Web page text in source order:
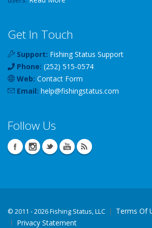
Get In Touch
Support: Fishing Status Support
Phone: (252) 515-0574
Web: Contact Form
Email: help@fishingstatus.com
Follow Us
© 2011 - 2026 Fishing Status, LLC
Terms Of
Privacy Statement